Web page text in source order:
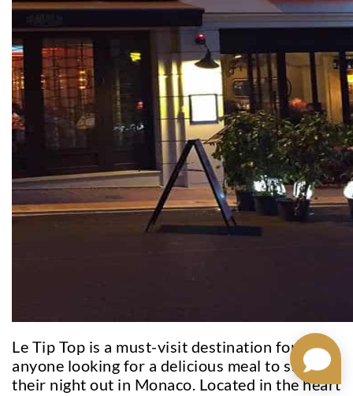
Le Tip Top is a must-visit destination for
anyone looking for a delicious meal to start
their night out in Monaco. Located in the heart